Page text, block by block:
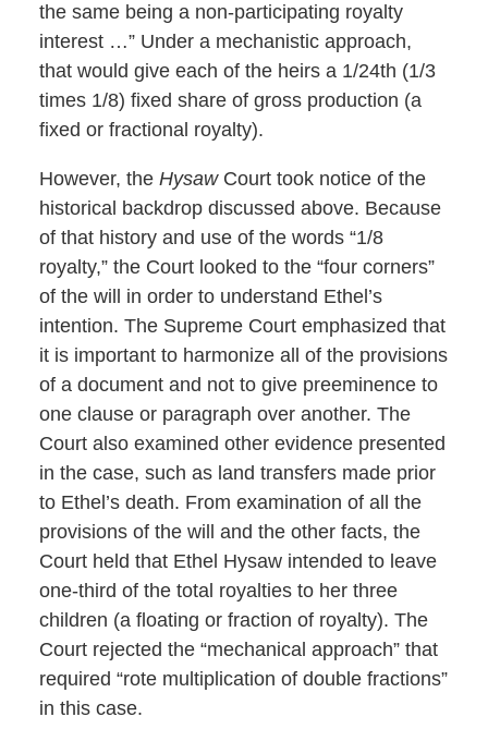
the same being a non-participating royalty
interest …” Under a mechanistic approach,
that would give each of the heirs a 1/24th (1/3
times 1/8) fixed share of gross production (a
fixed or fractional royalty).
However, theHysawCourt took notice of the
historical backdrop discussed above. Because
of that history and use of the words “1/8
royalty,” the Court looked to the “four corners”
of the will in order to understand Ethel’s
intention. The Supreme Court emphasized that
it is important to harmonize all of the provisions
of a document and not to give preeminence to
one clause or paragraph over another. The
Court also examined other evidence presented
in the case, such as land transfers made prior
to Ethel’s death. From examination of all the
provisions of the will and the other facts, the
Court held that Ethel Hysaw intended to leave
one-third of the total royalties to her three
children (a floating or fraction of royalty). The
Court rejected the “mechanical approach” that
required “rote multiplication of double fractions”
in this case.